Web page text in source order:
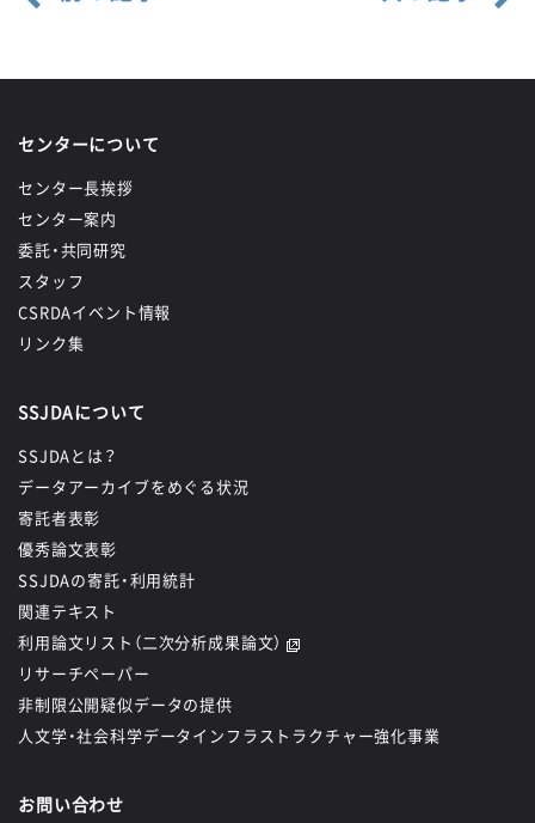
センターについて
センター長挨拶
センター案内
委託・共同研究
スタッフ
CSRDAイベント情報
リンク集
SSJDAについて
SSJDAとは？
データアーカイブをめぐる状況
寄託者表彰
優秀論文表彰
SSJDAの寄託・利用統計
関連テキスト
利用論文リスト（二次分析成果論文）
リサーチペーパー
非制限公開疑似データの提供
人文学・社会科学データインフラストラクチャー強化事業
お問い合わせ